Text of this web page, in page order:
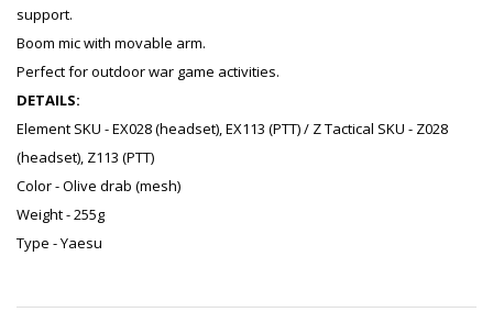
support.
Boom mic with movable arm.
Perfect for outdoor war game activities.
DETAILS:
Element SKU - EX028 (headset), EX113 (PTT) / Z Tactical SKU - Z028
(headset), Z113 (PTT)
Color - Olive drab (mesh)
Weight - 255g
Type - Yaesu